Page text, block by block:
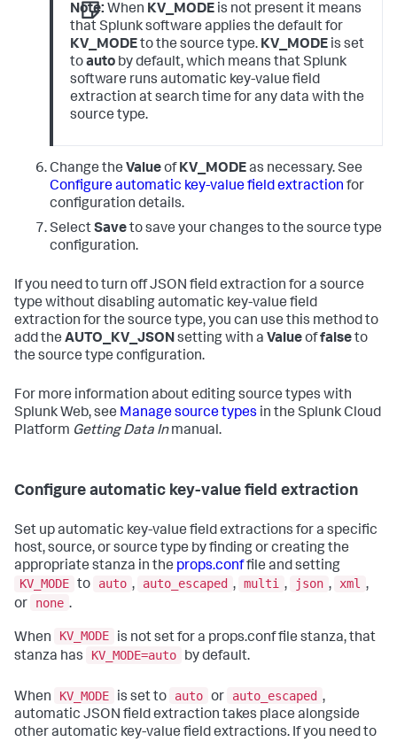
Note: When KV_MODE is not present it means
that Splunk software applies the default for
KV_MODEto the source type. KV_MODE is set
toauto by default, which means that Splunk
software runs automatic key-value field
extraction at search time for any data with the
source type.
Change the ValueofKV_MODEas necessary. See
Configure automatic key-value field extraction for
configuration details.
SelectSaveto save your changes to the source type
configuration.
If you need to turn off JSON field extraction for a source
type without disabling automatic key-value field
extraction for the source type, you can use this method to
add the AUTO_KV_JSONsetting with a Valueoffalseto
the source type configuration.
For more information about editing source types with
Splunk Web, see Manage source types in the Splunk Cloud
Platform Getting Data Inmanual.
Configure automatic key-value field extraction
Set up automatic key-value field extractions for a specific
host, source, or source type by finding or creating the
appropriate stanza in the props.conffile and setting
KV_MODE to auto , auto_escaped , multi , json , xml ,
or
none .
When KV_MODE
is not set for a props.conf file stanza, that
stanza has
KV_MODE=auto by default.
When KV_MODE is set to auto or auto_escaped ,
automatic JSON field extraction takes place alongside
other automatic key-value field extractions. If you need to